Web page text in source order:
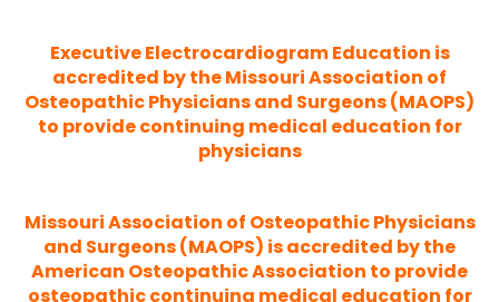
Executive Electrocardiogram Education is
accredited by the Missouri Association of
Osteopathic Physicians and Surgeons (MAOPS)
to provide continuing medical education for
physicians
Missouri Association of Osteopathic Physicians
and Surgeons (MAOPS) is accredited by the
American Osteopathic Association to provide
osteopathic continuing medical education for